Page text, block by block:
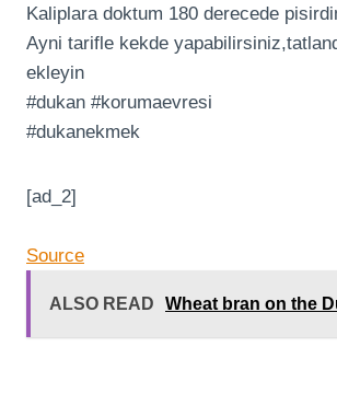
Kaliplara doktum 180 derecede
Ayni tarifle kekde
ekleyin
#dukan #korumaevresi
#dukanekmek
[ad_2]
Source
ALSO READ Wheat bran on the